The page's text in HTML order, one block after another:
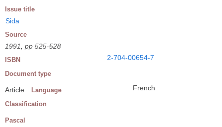
Issue title
Sida
Source
1991, pp 525-528
ISBN 2-704-00654-7
Document type
Article Language French
Classification
Pascal